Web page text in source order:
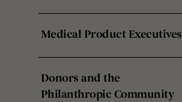
Medical Product Executives
Donors and the
Philanthropic Community